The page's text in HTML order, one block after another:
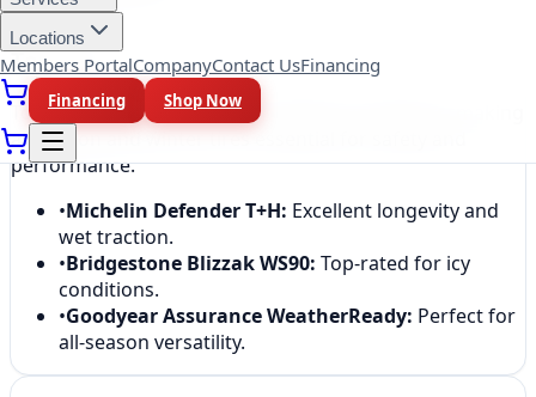
Locations
Members PortalCompanyContact UsFinancing
Financing Shop Now
Toronto
Toronto drivers face diverse weather conditions, making
all-season and winter tires essential for safety and
performance.
•Michelin Defender T+H: Excellent longevity and
wet traction.
•Bridgestone Blizzak WS90: Top-rated for icy
conditions.
•Goodyear Assurance WeatherReady: Perfect for
all-season versatility.